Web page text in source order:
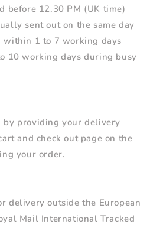
before 12.30 PM (UK time)
sent out on the same day
within 1 to 7 working days
10 working days during busy
by providing your delivery
and check out page on the
your order.
delivery outside the European
Mail International Tracked